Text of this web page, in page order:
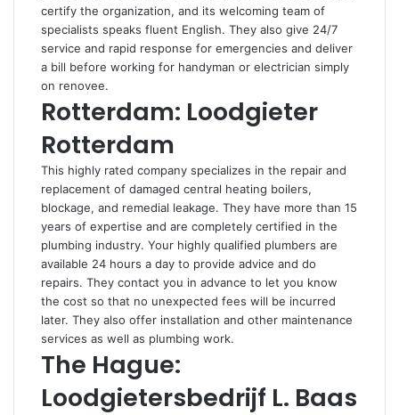
certify the organization, and its welcoming team of
specialists speaks fluent English. They also give 24/7
service and rapid response for emergencies and deliver
a bill before working for handyman or electrician simply
on renovee.
Rotterdam: Loodgieter
Rotterdam
This highly rated company specializes in the repair and
replacement of damaged central heating boilers,
blockage, and remedial leakage. They have more than 15
years of expertise and are completely certified in the
plumbing industry. Your highly qualified plumbers are
available 24 hours a day to provide advice and do
repairs. They contact you in advance to let you know
the cost so that no unexpected fees will be incurred
later. They also offer installation and other maintenance
services as well as plumbing work.
The Hague:
Loodgietersbedrijf L. Baas